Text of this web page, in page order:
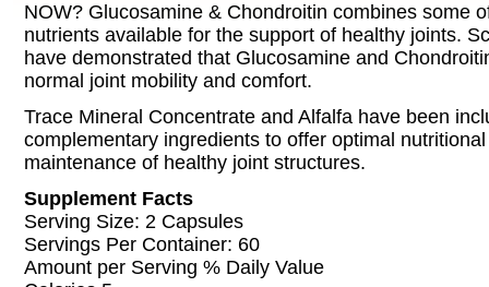
NOW? Glucosamine & Chondroitin combines some
nutrients available for the support of healthy joints.
have demonstrated that Glucosamine and
normal joint mobility and comfort.
Trace Mineral Concentrate and Alfalfa have been
complementary ingredients to offer optimal
maintenance of healthy joint structures.
Supplement Facts
Serving Size: 2 Capsules
Servings Per Container: 60
Amount per Serving % Daily Value